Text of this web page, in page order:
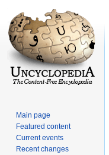
Main page
Featured content
Current events
Recent changes